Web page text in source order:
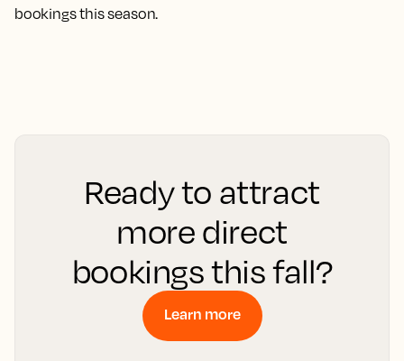
bookings this season.
Ready to attract
more direct
bookings this fall?
Learn more